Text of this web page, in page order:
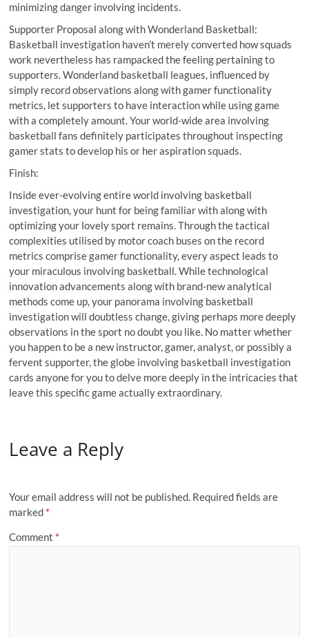
minimizing danger involving incidents.
Supporter Proposal along with Wonderland Basketball:
Basketball investigation haven’t merely converted how squads
work nevertheless has rampacked the feeling pertaining to
supporters. Wonderland basketball leagues, influenced by
simply record observations along with gamer functionality
metrics, let supporters to have interaction while using game
with a completely amount. Your world-wide area involving
basketball fans definitely participates throughout inspecting
gamer stats to develop his or her aspiration squads.
Finish:
Inside ever-evolving entire world involving basketball
investigation, your hunt for being familiar with along with
optimizing your lovely sport remains. Through the tactical
complexities utilised by motor coach buses on the record
metrics comprise gamer functionality, every aspect leads to
your miraculous involving basketball. While technological
innovation advancements along with brand-new analytical
methods come up, your panorama involving basketball
investigation will doubtless change, giving perhaps more deeply
observations in the sport no doubt you like. No matter whether
you happen to be a new instructor, gamer, analyst, or possibly a
fervent supporter, the globe involving basketball investigation
cards anyone for you to delve more deeply in the intricacies that
leave this specific game actually extraordinary.
Leave a Reply
Your email address will not be published. Required fields are
marked *
Comment *